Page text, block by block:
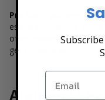
Pro tip:
if you see a
especially in prime
often means fewer
get scooped up.
Alabama